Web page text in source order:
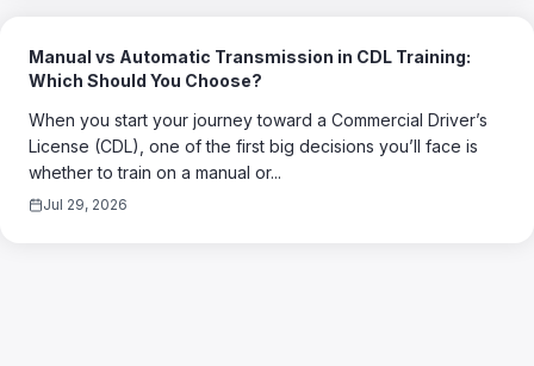
Manual vs Automatic Transmission in CDL Training:
Which Should You Choose?
When you start your journey toward a Commercial Driver’s
License (CDL), one of the first big decisions you’ll face is
whether to train on a manual or...
Jul 29, 2026